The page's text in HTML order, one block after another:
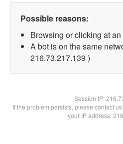
Possible reasons:
Browsing or clicking at
A bot is on the same
216.73.217.139 )
Session IP:
If the problem persists, please contact
your IP address: